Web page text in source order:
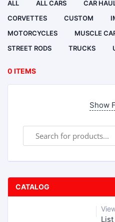
ALL ALL CARS CAR
CORVETTES
CUSTOM
MOTORCYCLES
MUSCLE
STREET RODS
TRUCKS
0 ITEMS
Show
CATALOG
List